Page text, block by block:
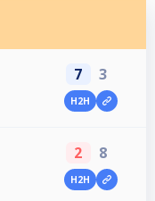
7 3
H2H
2 8
H2H